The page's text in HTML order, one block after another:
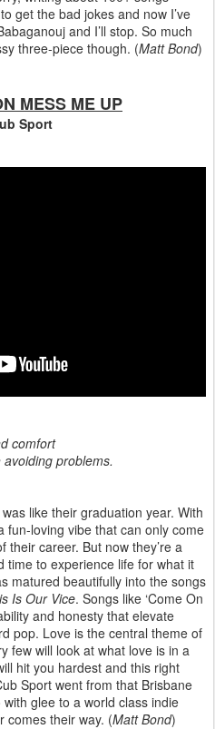
get the bad jokes and now I’ve
and I’ll stop. So much
three-piece though. (Matt Bond)
MESS ME UP
Sport
comfort
problems.
like their graduation year. With
fun-loving vibe that can only come
career. But now they’re a
time to experience life for what it
matured beautifully into the songs
Is Our Vice. Songs like ‘Come On
and honesty that elevate
pop. Love is the central theme of
few will look at what love is in a
hit you hardest and this right
Sport went from that Brisbane
glee to a world class indie
comes their way. (Matt Bond)